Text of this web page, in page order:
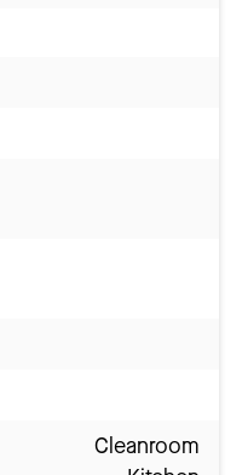
Cleanroom